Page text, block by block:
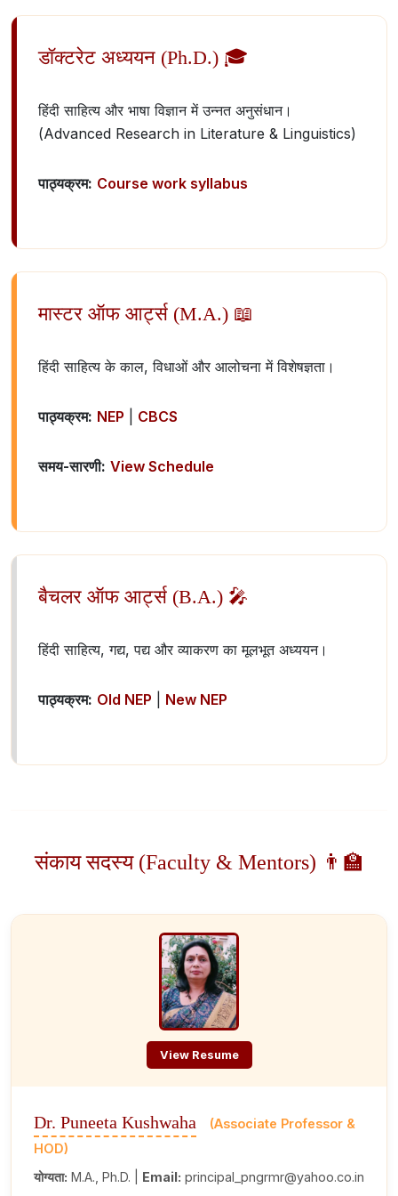
डॉक्टरेट अध्ययन (Ph.D.) 🎓
हिंदी साहित्य और भाषा विज्ञान में उन्नत अनुसंधान।
(Advanced Research in Literature & Linguistics)
पाठ्यक्रम: Course work syllabus
मास्टर ऑफ आर्ट्स (M.A.) 📖
हिंदी साहित्य के काल, विधाओं और आलोचना में विशेषज्ञता।
पाठ्यक्रम: NEP CBCS
समय-सारणी: View Schedule
बैचलर ऑफ आर्ट्स (B.A.) 🎤
हिंदी साहित्य, गद्य, पद्य और व्याकरण का मूलभूत अध्ययन।
पाठ्यक्रम: Old NEP New NEP
संकाय सदस्य (Faculty & Mentors) 👨‍🏫
View Resume
Dr. Puneeta Kushwaha
(Associate Professor &
HOD)
योग्यता: M.A., Ph.D. | Email: principal_pngrmr@yahoo.co.in